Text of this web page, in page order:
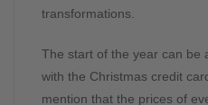
transformations.
The start of the year can be
with the Christmas credit
mention that the prices of